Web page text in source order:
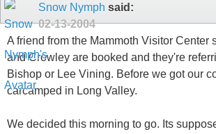
Snow Nymph said:
02-13-2004
A friend from the Mammoth Visitor Center
and Crowley are booked and they're
Bishop or Lee Vining. Before we got our
carcamped in Long Valley.
We decided this morning to go. Its